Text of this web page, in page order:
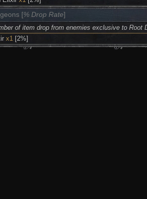
[% Drop Rate]
of item drop from enemies exclusive to Root
x1 [2%]